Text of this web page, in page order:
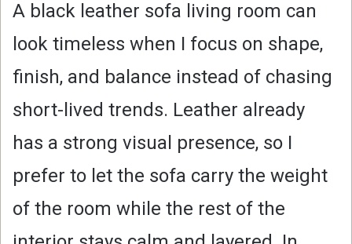
A black leather sofa living room can
look timeless when I focus on shape,
finish, and balance instead of chasing
short-lived trends. Leather already
has a strong visual presence, so I
prefer to let the sofa carry the weight
of the room while the rest of the